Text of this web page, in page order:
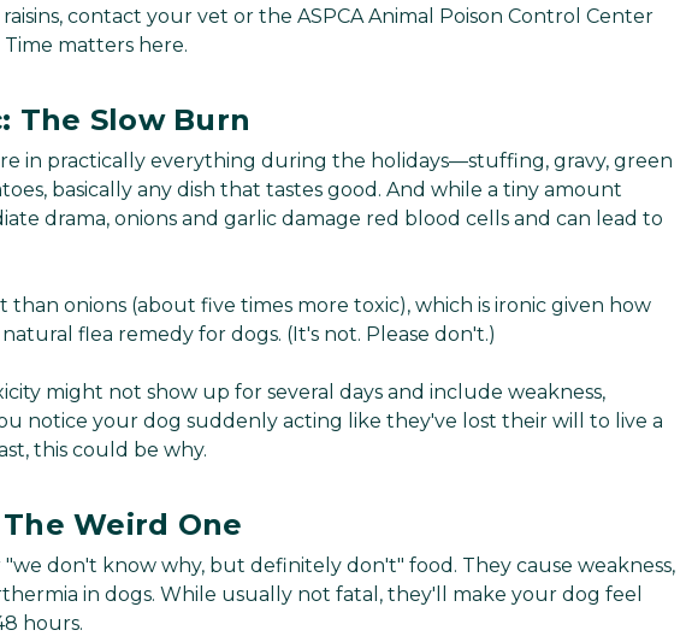
contact your vet or the ASPCA Animal Poison Control Center
matters here.
The Slow Burn
in practically everything during the holidays—stuffing, gravy, green
basically any dish that tastes good. And while a tiny amount
drama, onions and garlic damage red blood cells and can lead to
onions (about five times more toxic), which is ironic given how
flea remedy for dogs. (It's not. Please don't.)
might not show up for several days and include weakness,
notice your dog suddenly acting like they've lost their will to live a
this could be why.
Weird One
"we don't know why, but definitely don't" food. They cause weakness,
in dogs. While usually not fatal, they'll make your dog feel
hours.